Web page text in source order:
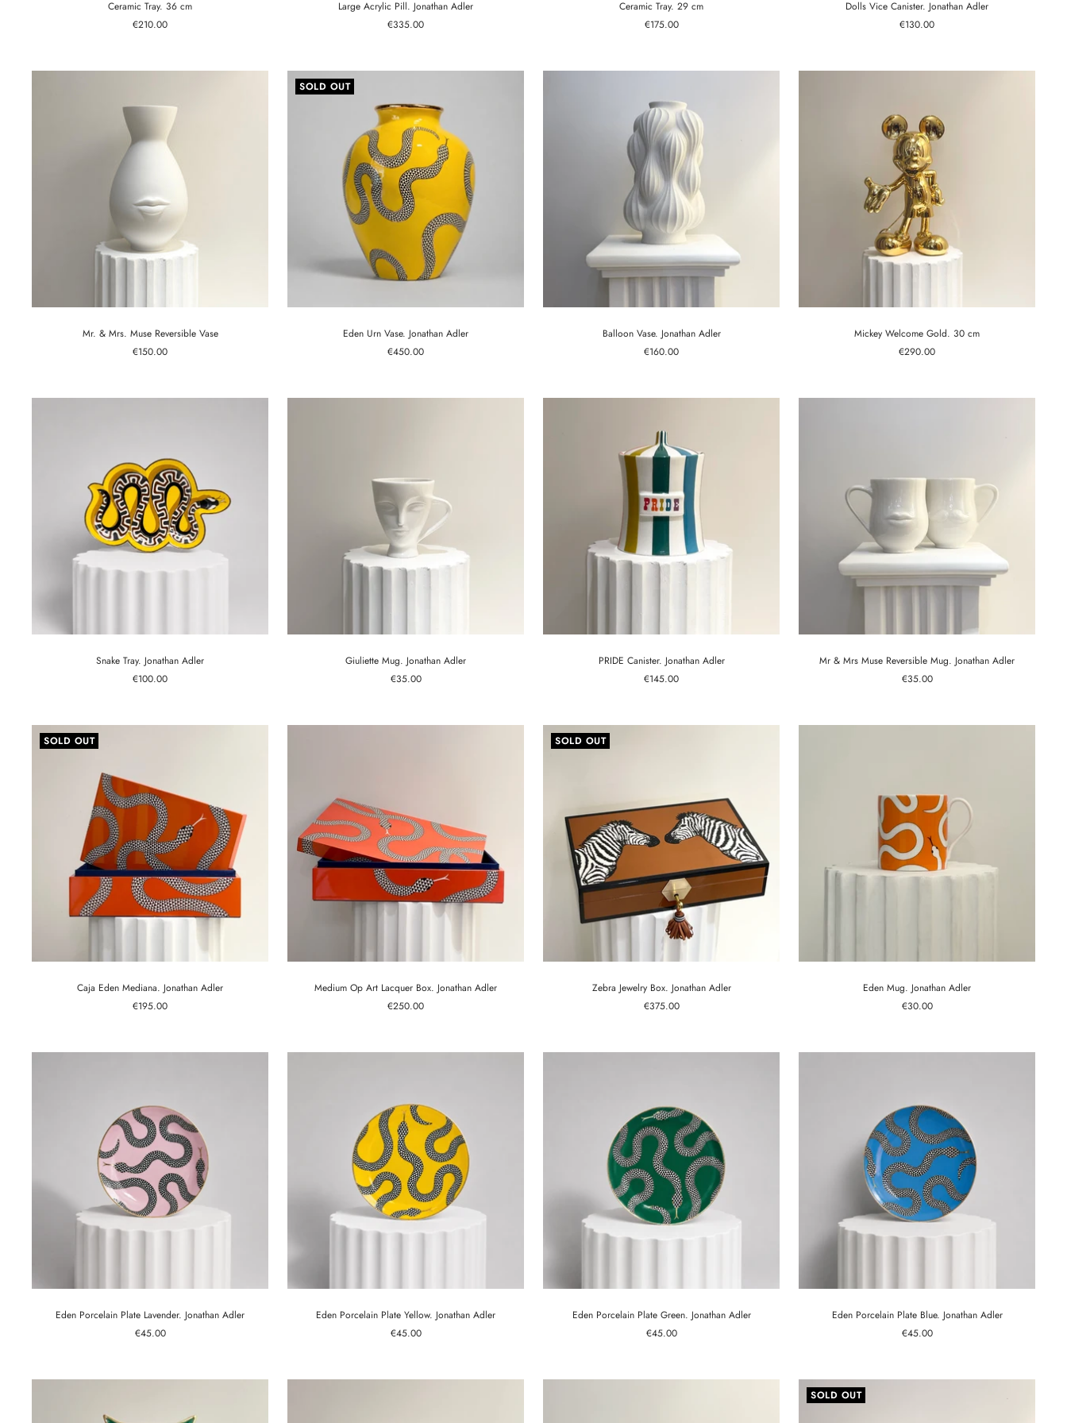
Ceramic Tray. 36 cm
Sale
€210.00
Large Acrylic Pill. Jonathan Adler
Sale
€335.00
Ceramic Tray. 29 cm
Sale
€175.00
Dolls Vice Canister. Jonathan Adler
Sale
€130.00
Mr. & Mrs. Muse Reversible Vase
Sale
€150.00
SOLD OUT
Eden Urn Vase. Jonathan Adler
Sale
€450.00
Balloon Vase. Jonathan Adler
Sale
€160.00
Mickey Welcome Gold. 30 cm
Sale
€290.00
Snake Tray. Jonathan Adler
Sale
€100.00
Giuliette Mug. Jonathan Adler
Sale
€35.00
PRIDE Canister. Jonathan Adler
Sale
€145.00
Mr & Mrs Muse Reversible Mug. Jonathan Adler
Sale
€35.00
SOLD OUT
Caja Eden Mediana. Jonathan Adler
Sale
€195.00
Medium Op Art Lacquer Box. Jonathan Adler
Sale
€250.00
SOLD OUT
Zebra Jewelry Box. Jonathan Adler
Sale
€375.00
Eden Mug. Jonathan Adler
Sale
€30.00
Eden Porcelain Plate Lavender. Jonathan Adler
Sale
€45.00
Eden Porcelain Plate Yellow. Jonathan Adler
Sale
€45.00
Eden Porcelain Plate Green. Jonathan Adler
Sale
€45.00
Eden Porcelain Plate Blue. Jonathan Adler
Sale
€45.00
SOLD OUT